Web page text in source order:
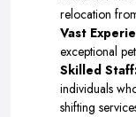
relocation
Vast
exceptional
Skilled
individuals
shifting